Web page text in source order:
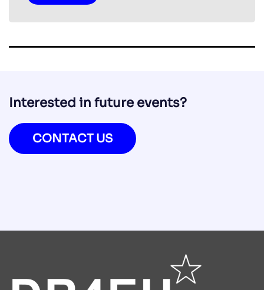
Interested in future events?
CONTACT US